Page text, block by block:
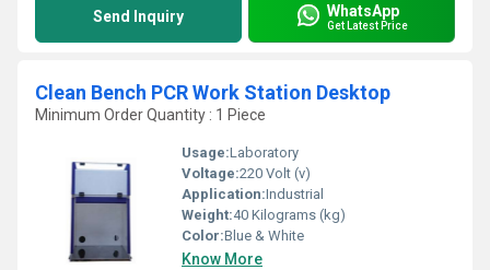
Send Inquiry WhatsApp
Get Latest Price
Clean Bench PCR Work Station Desktop
Minimum Order Quantity : 1 Piece
Usage:Laboratory
Voltage:220 Volt (v)
Application:Industrial
Weight:40 Kilograms (kg)
Color:Blue & White
Know More